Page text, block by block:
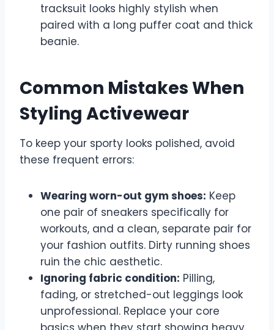
tracksuit looks highly stylish when
paired with a long puffer coat and thick
beanie.
Common Mistakes When
Styling Activewear
To keep your sporty looks polished, avoid
these frequent errors:
Wearing worn-out gym shoes: Keep
one pair of sneakers specifically for
workouts, and a clean, separate pair for
your fashion outfits. Dirty running shoes
ruin the chic aesthetic.
Ignoring fabric condition: Pilling,
fading, or stretched-out leggings look
unprofessional. Replace your core